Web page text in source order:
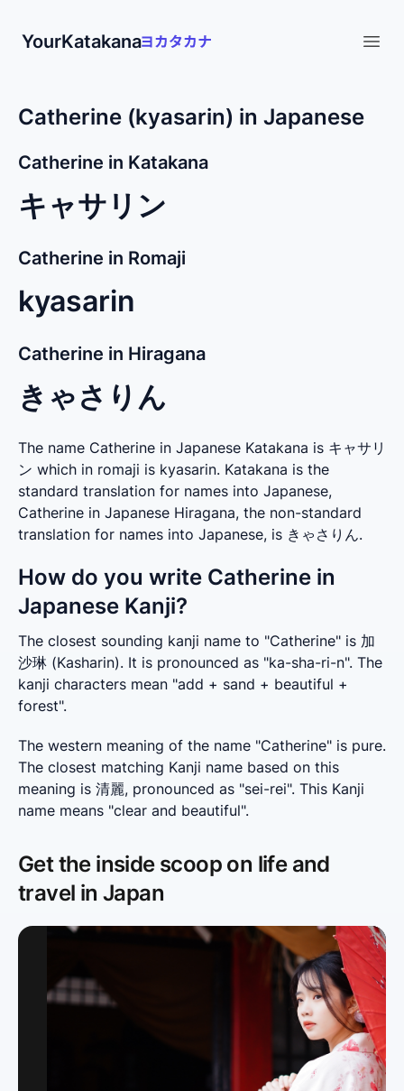
YourKatakana
Catherine (kyasarin) in Japanese
Catherine in Katakana
キャサリン
Catherine in Romaji
kyasarin
Catherine in Hiragana
きゃさりん
The name Catherine in Japanese Katakana is キャサリ
ン which in romaji is kyasarin. Katakana is the
standard translation for names into Japanese,
Catherine in Japanese Hiragana, the non-standard
translation for names into Japanese, is きゃさりん.
How do you write Catherine in
Japanese Kanji?
The closest sounding kanji name to "Catherine" is 加
沙琳 (Kasharin). It is pronounced as "ka-sha-ri-n". The
kanji characters mean "add + sand + beautiful +
forest".
The western meaning of the name "Catherine" is pure.
The closest matching Kanji name based on this
meaning is 清麗, pronounced as "sei-rei". This Kanji
name means "clear and beautiful".
Get the inside scoop on life and
travel in Japan